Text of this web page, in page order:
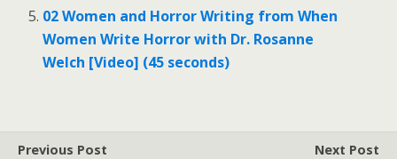
02 Women and Horror Writing from When
Women Write Horror with Dr. Rosanne
Welch [Video] (45 seconds)
Previous Post
Next Post